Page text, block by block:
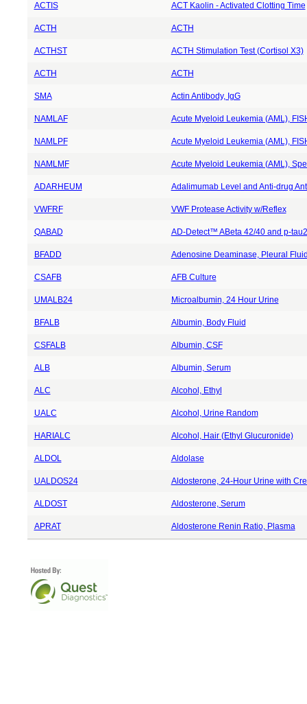
ACTIS ACT Kaolin - Activated Clotting Time
ACTH ACTH
ACTHST ACTH Stimulation Test (Cortisol X3)
ACTH ACTH
SMA Actin Antibody, IgG
NAMLAF Acute Myeloid Leukemia (AML),
NAMLPF Acute Myeloid Leukemia (AML),
NAMLMF Acute Myeloid Leukemia (AML),
ADARHEUM Adalimumab Level and Anti-drug
VWFRF VWF Protease Activity w/Reflex
QABAD AD-Detect™ ABeta 42/40 and p-
BFADD Adenosine Deaminase, Pleural
CSAFB AFB Culture
UMALB24 Microalbumin, 24 Hour Urine
BFALB Albumin, Body Fluid
CSFALB Albumin, CSF
ALB Albumin, Serum
ALC Alcohol, Ethyl
UALC Alcohol, Urine Random
HARIALC Alcohol, Hair (Ethyl Glucuronide)
ALDOL Aldolase
UALDOS24 Aldosterone, 24-Hour Urine with
ALDOST Aldosterone, Serum
APRAT Aldosterone Renin Ratio, Plasma